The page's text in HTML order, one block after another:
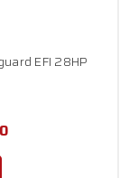
EFI 28HP